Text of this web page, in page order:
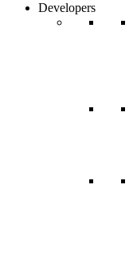
Developers